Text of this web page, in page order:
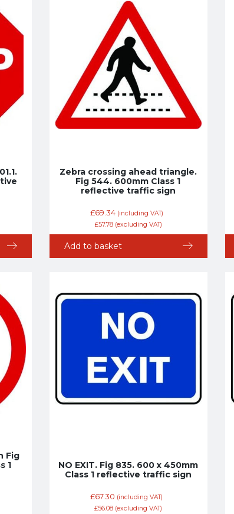
Zebra crossing ahead triangle.
Fig 544. 600mm Class 1
reflective traffic sign
£69.34 (including VAT)
£57.78(excluding VAT)
Add to basket
Fig
1
NO EXIT. Fig 835. 600 x 450mm
Class 1 reflective traffic sign
£67.30 (including VAT)
£56.08 (excluding VAT)